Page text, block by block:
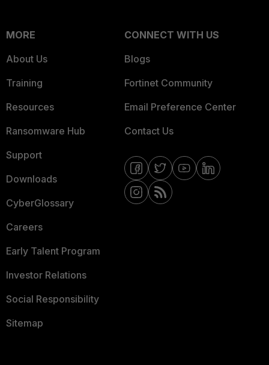
MORE
About Us
Training
Resources
Ransomware Hub
Support
Downloads
CyberGlossary
Careers
Early Talent Program
Investor Relations
Social Responsibility
Sitemap
CONNECT WITH US
Blogs
Fortinet Community
Email Preference Center
Contact Us